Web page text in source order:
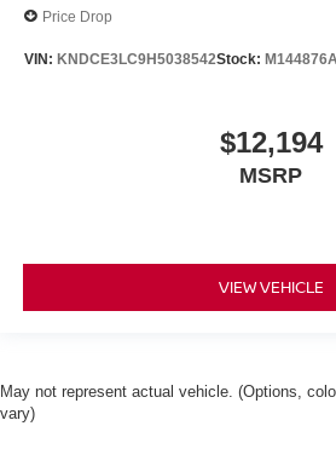
Price Drop
VIN: KNDCE3LC9H5038542Stock: M144876A
$12,194
MSRP
VIEW VEHICLE
May not represent actual vehicle. (Options,
vary)